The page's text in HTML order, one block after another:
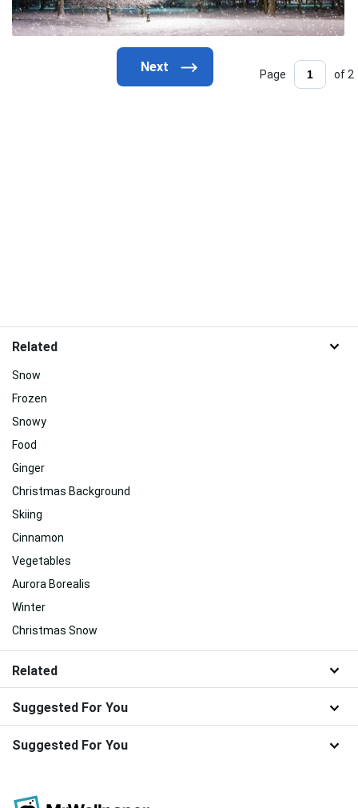
Page of 2
Related
Snow
Frozen
Snowy
Food
Ginger
Christmas Background
Skiing
Cinnamon
Vegetables
Aurora Borealis
Winter
Christmas Snow
Related
Suggested For You
Suggested For You